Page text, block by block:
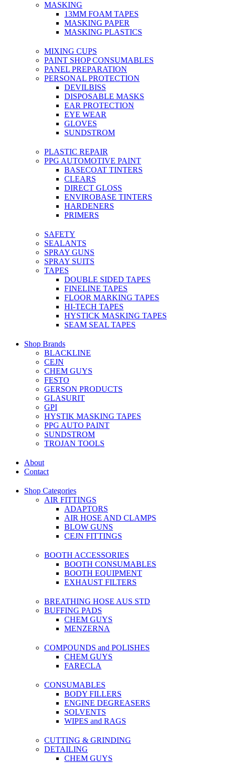
MASKING
13MM FOAM TAPES
MASKING PAPER
MASKING PLASTICS
MIXING CUPS
PAINT SHOP CONSUMABLES
PANEL PREPARATION
PERSONAL PROTECTION
DEVILBISS
DISPOSABLE MASKS
EAR PROTECTION
EYE WEAR
GLOVES
SUNDSTROM
PLASTIC REPAIR
PPG AUTOMOTIVE PAINT
BASECOAT TINTERS
CLEARS
DIRECT GLOSS
ENVIROBASE TINTERS
HARDENERS
PRIMERS
SAFETY
SEALANTS
SPRAY GUNS
SPRAY SUITS
TAPES
DOUBLE SIDED TAPES
FINELINE TAPES
FLOOR MARKING TAPES
HI-TECH TAPES
HYSTICK MASKING TAPES
SEAM SEAL TAPES
Shop Brands
BLACKLINE
CEJN
CHEM GUYS
FESTO
GERSON PRODUCTS
GLASURIT
GPI
HYSTIK MASKING TAPES
PPG AUTO PAINT
SUNDSTROM
TROJAN TOOLS
About
Contact
Shop Categories
AIR FITTINGS
ADAPTORS
AIR HOSE AND CLAMPS
BLOW GUNS
CEJN FITTINGS
BOOTH ACCESSORIES
BOOTH CONSUMABLES
BOOTH EQUIPMENT
EXHAUST FILTERS
BREATHING HOSE AUS STD
BUFFING PADS
CHEM GUYS
MENZERNA
COMPOUNDS and POLISHES
CHEM GUYS
FARECLA
CONSUMABLES
BODY FILLERS
ENGINE DEGREASERS
SOLVENTS
WIPES and RAGS
CUTTING & GRINDING
DETAILING
CHEM GUYS